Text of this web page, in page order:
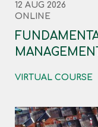
12 AUG 2026
ONLINE
MANAGEMENT
VIRTUAL COURSE